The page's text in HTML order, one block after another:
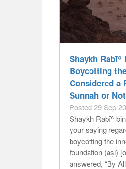
Shaykh
Boycotting
Considered a
Sunnah or Not
Posted 29 Sep
Shaykh Rabīʿ
your saying
boycotting the
foundation (aṣl)
answered, “By